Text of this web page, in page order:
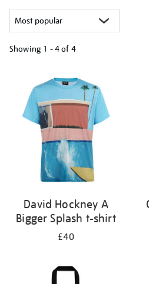
Showing 1 - 4 of 4
results
David Hockney A
Bigger Splash t-shirt
£40